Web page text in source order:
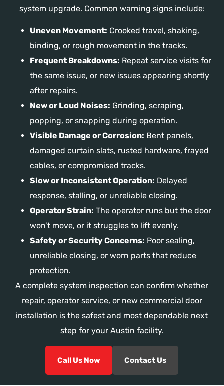
system upgrade. Common warning signs include:
Uneven Movement: Crooked travel, shaking,
binding, or rough movement in the tracks.
Frequent Breakdowns: Repeat service visits for
the same issue, or new issues appearing shortly
after repairs.
New or Loud Noises: Grinding, scraping,
popping, or snapping during operation.
Visible Damage or Corrosion: Bent panels,
damaged curtain slats, rusted hardware, frayed
cables, or compromised tracks.
Slow or Inconsistent Operation: Delayed
response, stalling, or unreliable closing.
Operator Strain: The operator runs but the door
won’t move, or it struggles to lift evenly.
Safety or Security Concerns: Poor sealing,
unreliable closing, or worn parts that reduce
protection.
A complete system inspection can confirm whether
repair, operator service, or new commercial door
installation is the safest and most dependable next
step for your Austin facility.
Call Us Now Contact Us